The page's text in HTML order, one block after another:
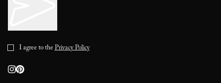
I agree to thePrivacy Policy